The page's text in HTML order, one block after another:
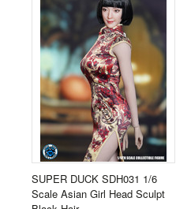
SUPER DUCK SDH031 1/6
Scale Asian Girl Head Sculpt